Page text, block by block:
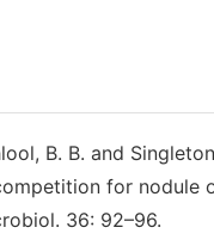
B. B. and
for
36: 92–96.